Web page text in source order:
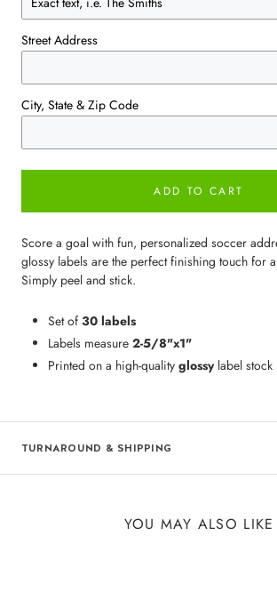
Street Address
City, State & Zip Code
ADD TO CART
Score a goal with fun, personalized soccer
glossy labels are the perfect finishing touch for
Simply peel and stick.
Set of 30 labels
Labels measure 2-5/8"x1"
Printed on a high-quality glossylabel stock
TURNAROUND & SHIPPING
YOU MAY ALSO LIKE